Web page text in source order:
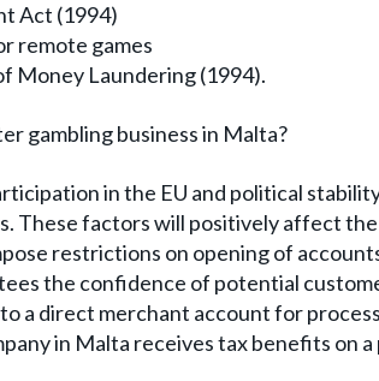
Act (1994)
remote games
Money Laundering (1994).
gambling business in Malta?
in the EU and political
These factors will positively affect
restrictions on opening of
the confidence of potential
a direct merchant account for
in Malta receives tax benefits on